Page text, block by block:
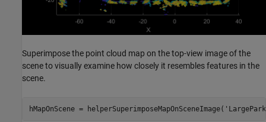
Superimpose the point cloud map on the top-view image of the
scene to visually examine how closely it resembles features in the
scene.
hMapOnScene = helperSuperimposeMapOnSceneImage(